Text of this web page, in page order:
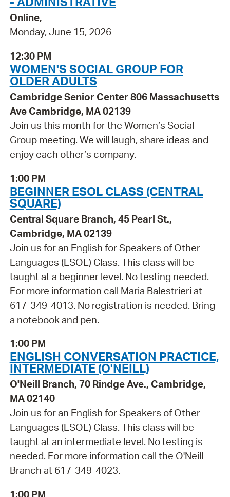
Online,
Monday, June 15, 2026
12:30 PM
WOMEN'S SOCIAL GROUP FOR
OLDER ADULTS
Cambridge Senior Center 806 Massachusetts
Ave Cambridge, MA 02139
Join us this month for the Women’s Social
Group meeting. We will laugh, share ideas and
enjoy each other’s company.
1:00 PM
BEGINNER ESOL CLASS (CENTRAL
SQUARE)
Central Square Branch, 45 Pearl St.,
Cambridge, MA 02139
Join us for an English for Speakers of Other
Languages (ESOL) Class. This class will be
taught at a beginner level. No testing needed.
For more information call Maria Balestrieri at
617-349-4013. No registration is needed. Bring
a notebook and pen.
1:00 PM
ENGLISH CONVERSATION PRACTICE,
INTERMEDIATE (O'NEILL)
O'Neill Branch, 70 Rindge Ave., Cambridge,
MA 02140
Join us for an English for Speakers of Other
Languages (ESOL) Class. This class will be
taught at an intermediate level. No testing is
needed. For more information call the O'Neill
Branch at 617-349-4023.
1:00 PM